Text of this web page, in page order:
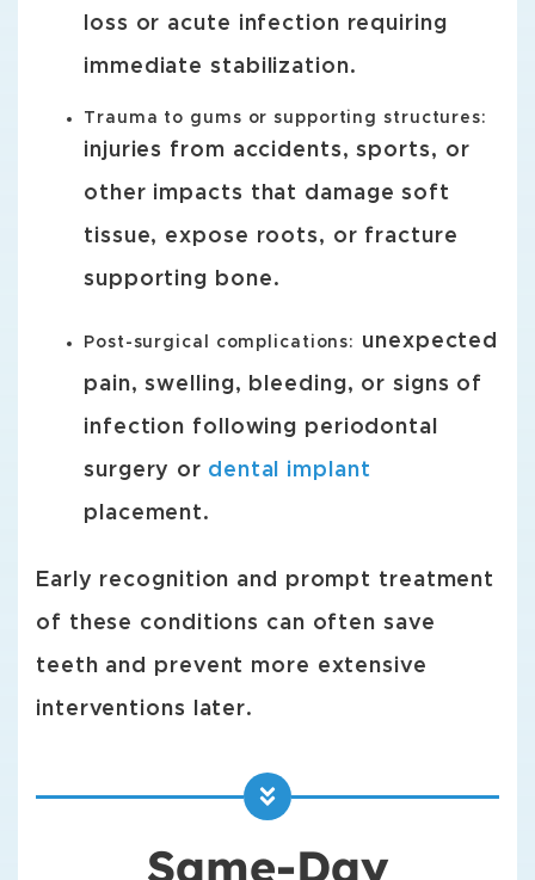
loss or acute infection requiring
immediate stabilization.
Trauma to gums or supporting structures:
injuries from accidents, sports, or
other impacts that damage soft
tissue, expose roots, or fracture
supporting bone.
Post-surgical complications:
unexpected
pain, swelling, bleeding, or signs of
infection following periodontal
surgery or dental implant
placement.
Early recognition and prompt treatment
of these conditions can often save
teeth and prevent more extensive
interventions later.
Same-Day